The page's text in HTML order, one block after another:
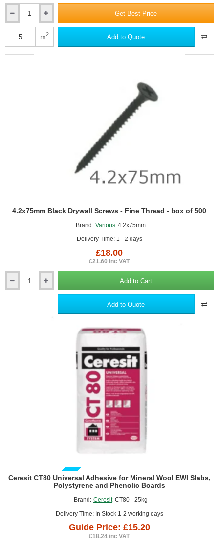
CT190
Adhesive
Get Best Price
m2 Add to Quote
Brand: Various 4.2x75mm
Delivery Time: 1 - 2 days
4.2x75mm Black Drywall Screws - Fine Thread - box of 500
£18.00
£21.60 inc VAT
4.2x75mm
Add to Cart
Add to Quote
GUIDE PRICE Brand: Ceresit CT80 - 25kg
Delivery Time: In Stock 1-2 working days
Ceresit CT80 Universal Adhesive for Mineral Wool EWI Slabs,
Polystyrene and Phenolic Boards
Guide Price: £15.20
£18.24 inc VAT